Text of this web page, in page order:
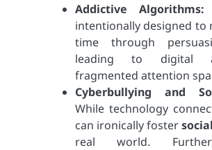
Addictive Algorithms:
intentionally designed to
time through
leading to digital
fragmented attention
Cyberbullying and
While technology
can ironically foster
real world.